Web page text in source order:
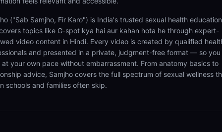
("Sab Samjho, Fir Karo") is India's trusted sexual health
topics like G-spot kya hai aur kahan hota he through expert-
video content in Hindi. Every video is created by qualified
and presented in a private, judgment-free format — so you
at your own pace without embarrassment. From anatomy basics to
advice, Samjho covers the full spectrum of sexual wellness
schools and families often skip.